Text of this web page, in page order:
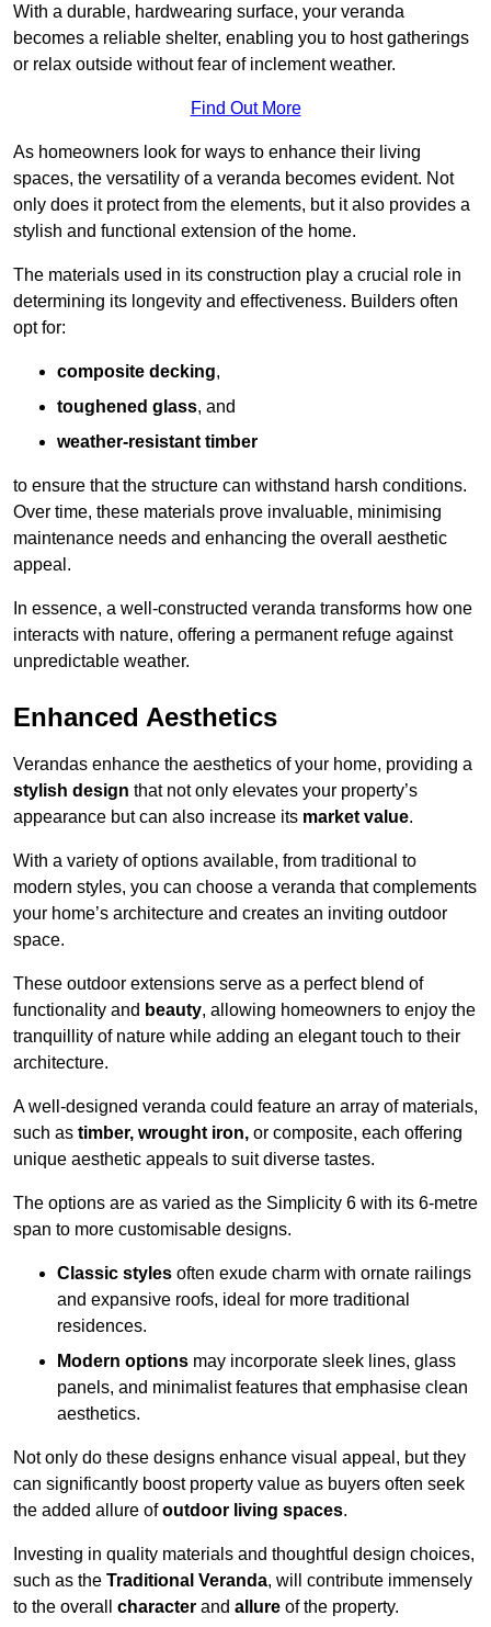
With a durable, hardwearing surface, your veranda
becomes a reliable shelter, enabling you to host gatherings
or relax outside without fear of inclement weather.
Find Out More
As homeowners look for ways to enhance their living
spaces, the versatility of a veranda becomes evident. Not
only does it protect from the elements, but it also provides a
stylish and functional extension of the home.
The materials used in its construction play a crucial role in
determining its longevity and effectiveness. Builders often
opt for:
composite decking,
toughened glass, and
weather-resistant timber
to ensure that the structure can withstand harsh conditions.
Over time, these materials prove invaluable, minimising
maintenance needs and enhancing the overall aesthetic
appeal.
In essence, a well-constructed veranda transforms how one
interacts with nature, offering a permanent refuge against
unpredictable weather.
Enhanced Aesthetics
Verandas enhance the aesthetics of your home, providing a
stylish design that not only elevates your property’s
appearance but can also increase its market value.
With a variety of options available, from traditional to
modern styles, you can choose a veranda that complements
your home’s architecture and creates an inviting outdoor
space.
These outdoor extensions serve as a perfect blend of
functionality and beauty, allowing homeowners to enjoy the
tranquillity of nature while adding an elegant touch to their
architecture.
A well-designed veranda could feature an array of materials,
such as timber, wrought iron, or composite, each offering
unique aesthetic appeals to suit diverse tastes.
The options are as varied as the Simplicity 6 with its 6-metre
span to more customisable designs.
Classic styles often exude charm with ornate railings
and expansive roofs, ideal for more traditional
residences.
Modern options may incorporate sleek lines, glass
panels, and minimalist features that emphasise clean
aesthetics.
Not only do these designs enhance visual appeal, but they
can significantly boost property value as buyers often seek
the added allure ofoutdoor living spaces.
Investing in quality materials and thoughtful design choices,
such as the Traditional Veranda, will contribute immensely
to the overall character and allure of the property.